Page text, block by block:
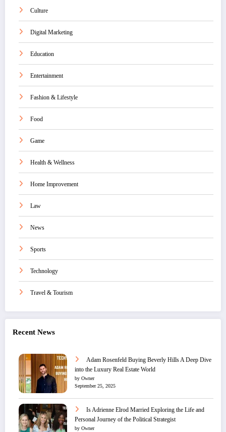
Culture
Digital Marketing
Education
Entertainment
Fashion & Lifestyle
Food
Game
Health & Wellness
Home Improvement
Law
News
Sports
Technology
Travel & Tourism
Recent News
Adam Rosenfeld Buying Beverly Hills A Deep Dive
into the Luxury Real Estate World
by Owner
September 25, 2025
Is Adrienne Elrod Married Exploring the Life and
Personal Journey of the Political Strategist
by Owner